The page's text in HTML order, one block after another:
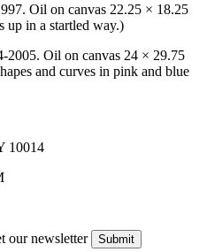
Oil on canvas 22.25 × 18.25
up in a startled way.)
2005. Oil on canvas 24 × 29.75
and curves in pink and blue
10014
our newsletter